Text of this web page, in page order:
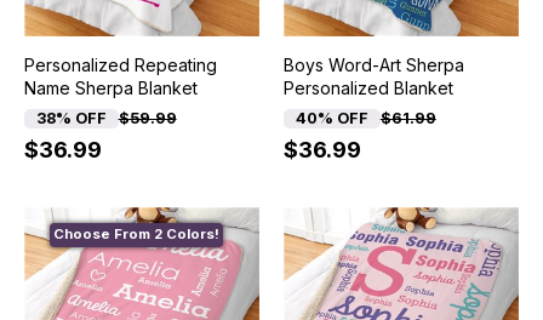
Personalized Repeating
Name Sherpa Blanket
38% OFF $59.99
$36.99
Boys Word-Art Sherpa
Personalized Blanket
40% OFF $61.99
$36.99
Choose From 2 Colors!